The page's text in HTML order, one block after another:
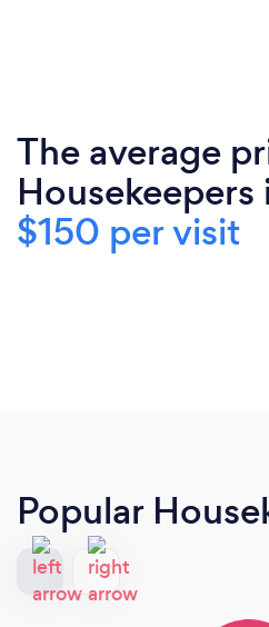
The average
Housekeepers
$150 per visit
Popular